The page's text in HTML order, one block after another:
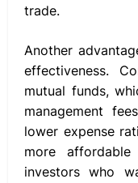
trade.
Another
effectiveness.
mutual funds,
management
lower expense
more
investors who